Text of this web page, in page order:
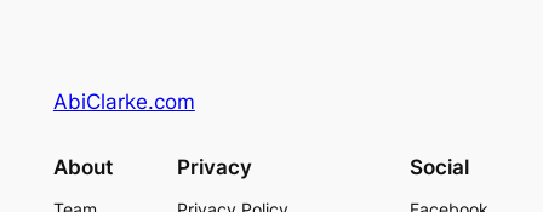
AbiClarke.com
About Privacy Social